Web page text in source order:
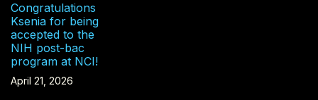
Congratulations
Ksenia for being
accepted to the
NIH post-bac
program at NCI!
April 21, 2026